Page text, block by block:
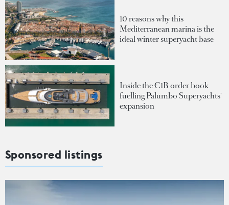
10 reasons why this
Mediterranean marina is the
ideal winter superyacht base
Inside the €1B order book
fuelling Palumbo Superyachts'
expansion
Sponsored listings